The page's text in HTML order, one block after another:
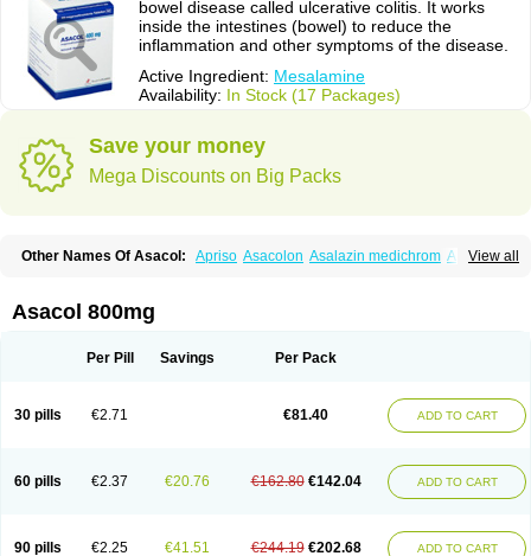
bowel disease called ulcerative colitis. It works
inside the intestines (bowel) to reduce the
inflammation and other symptoms of the disease.
Active Ingredient: Mesalamine
Availability: In Stock (17 Packages)
Save your money
Mega Discounts on Big Packs
View all
Other Names Of Asacol: Apriso Asacolon Asalazin medichrom Asalex
Etiasa Favorat Fivasa
Lixacol Mesacol Mesaflor
Proctasacol Prozylex Rafassal Rowasa
Asacol 800mg
Per Pill Savings Per Pack
30 pills €2.71 €81.40 ADD TO CART
60 pills €2.37 €20.76 €162.80 €142.04 ADD TO CART
90 pills €2.25 €41.51 €244.19 €202.68 ADD TO CART